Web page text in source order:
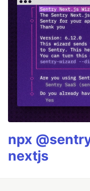
npx
nextjs